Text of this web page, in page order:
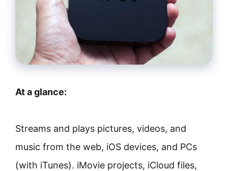
At a glance:
Streams and plays pictures, videos, and
music from the web, iOS devices, and PCs
(with iTunes). iMovie projects, iCloud files,